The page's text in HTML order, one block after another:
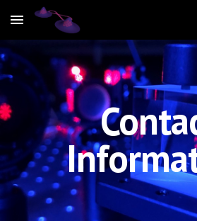
Skip to main content